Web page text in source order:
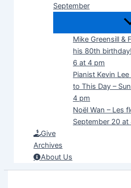
September
Mike Greensill &
his 80th
6 at 4 pm
Pianist Kevin
to This Day –
4 pm
Noël Wan – Les
September 20 at
Give
Archives
About Us